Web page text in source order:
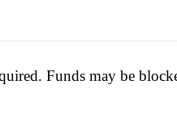
Funds may be